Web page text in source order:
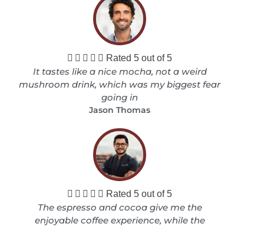
     Rated 5 out of 5
It tastes like a nice mocha, not a weird
mushroom drink, which was my biggest fear
going in
Jason Thomas
     Rated 5 out of 5
The espresso and cocoa give me the
enjoyable coffee experience, while the